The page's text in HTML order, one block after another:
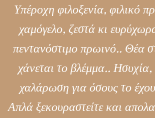
Υπέροχη φιλοξενία, φιλικό
χαμόγελο, ζεστά κι
πεντανόστιμο πρωινό.. Θέα
χάνεται το βλέμμα.. Ησυχία,
χαλάρωση για όσους το
Απλά ξεκουραστείτε και